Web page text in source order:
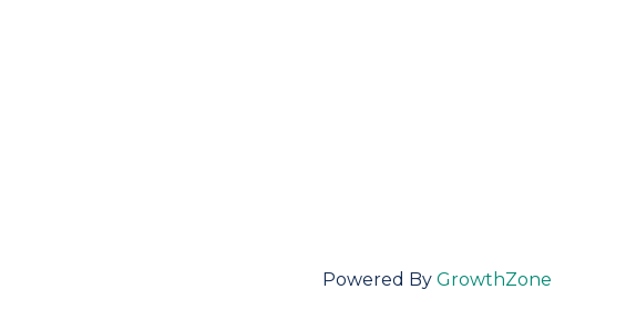
Powered By GrowthZone